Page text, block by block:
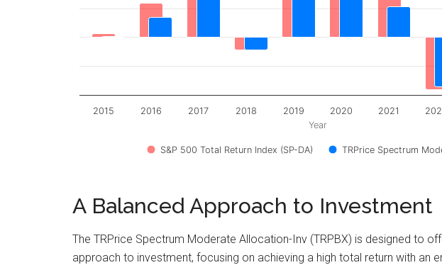
Year
S&P 500 Total Return Index (SP-DA) TRPrice Spectrum
2015 2016 2017 2018 2019 2020 2021
A Balanced Approach to Investment
The TRPrice Spectrum Moderate Allocation-Inv (TRPBX) is designed to
approach to investment, focusing on achieving a high total return with an